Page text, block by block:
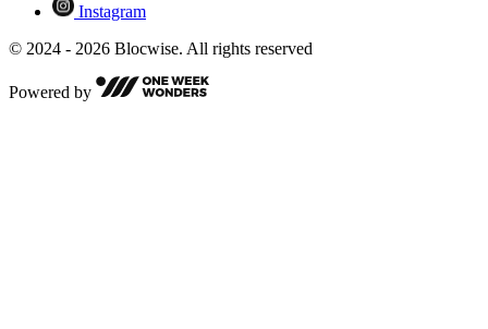
Instagram
© 2024 - 2026 Blocwise. All rights reserved
Powered by